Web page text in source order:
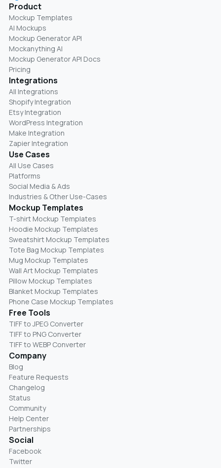
Product
Mockup Templates
AI Mockups
Mockup Generator API
Mockanything AI
Mockup Generator API Docs
Pricing
Integrations
All Integrations
Shopify Integration
Etsy Integration
WordPress Integration
Make Integration
Zapier Integration
Use Cases
All Use Cases
Platforms
Social Media & Ads
Industries & Other Use-Cases
Mockup Templates
T-shirt Mockup Templates
Hoodie Mockup Templates
Sweatshirt Mockup Templates
Tote Bag Mockup Templates
Mug Mockup Templates
Wall Art Mockup Templates
Pillow Mockup Templates
Blanket Mockup Templates
Phone Case Mockup Templates
Free Tools
TIFF to JPEG Converter
TIFF to PNG Converter
TIFF to WEBP Converter
Company
Blog
Feature Requests
Changelog
Status
Community
Help Center
Partnerships
Social
Facebook
Twitter